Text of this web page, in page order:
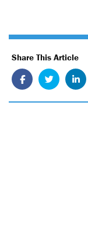
Share This Article